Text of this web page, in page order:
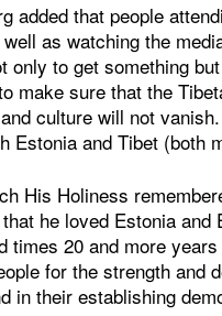
added that people
as watching the
only to get something
make sure that the
culture will not
Estonia and Tibet (both
His Holiness
he loved Estonia
times 20 and more
for the strength and
in their establishing